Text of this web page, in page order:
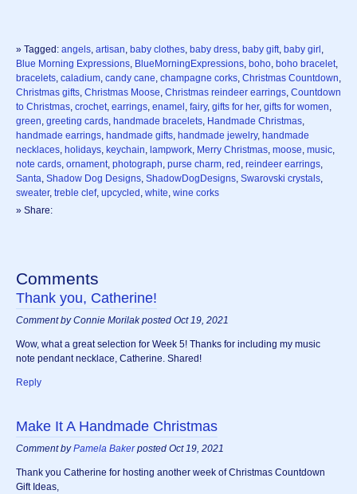
» Tagged: angels, artisan, baby clothes, baby dress, baby gift, baby girl ,
Blue Morning Expressions, BlueMorningExpressions, boho, boho bracelet,
bracelets, caladium, candy cane, champagne corks, Christmas Countdown,
Christmas gifts, Christmas Moose, Christmas reindeer earrings, Countdown
to Christmas, crochet, earrings, enamel , fairy, gifts for her, gifts for women,
green, greeting cards, handmade bracelets, Handmade Christmas,
handmade earrings, handmade gifts, handmade jewelry, handmade
necklaces, holidays, keychain, lampwork, Merry Christmas, moose, music,
note cards, ornament, photograph, purse charm, red , reindeer earrings,
Santa, Shadow Dog Designs, ShadowDogDesigns, Swarovski crystals,
sweater, treble clef, upcycled , white, wine corks
» Share:
Comments
Thank you, Catherine!
Comment by Connie Morilak posted Oct 19, 2021
Wow, what a great selection for Week 5! Thanks for including my music
note pendant necklace, Catherine. Shared!
Reply
Make It A Handmade Christmas
Comment byPamela Bakerposted Oct 19, 2021
Thank you Catherine for hosting another week of Christmas Countdown
Gift Ideas,